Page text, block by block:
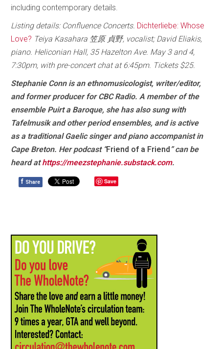
including contemporary details.
Listing details: Confluence Concerts. Dichterliebe: Whose
Love? Teiya Kasahara 笠原 貞野, vocalist; David Eliakis,
piano. Heliconian Hall, 35 Hazelton Ave. May 3 and 4,
7:30pm, with pre-concert chat at 6:45pm. Tickets $25.
Stephanie Conn is an ethnomusicologist, writer/editor,
and former producer for CBC Radio. A member of the
ensemble Puirt a Baroque, she has also sung with
Tafelmusik and other period ensembles, and is active
as a traditional Gaelic singer and piano accompanist in
Cape Breton. Her podcast “Friend of a Friend ” can be
heard athttps://meezstephanie.substack.com.
f Share Save